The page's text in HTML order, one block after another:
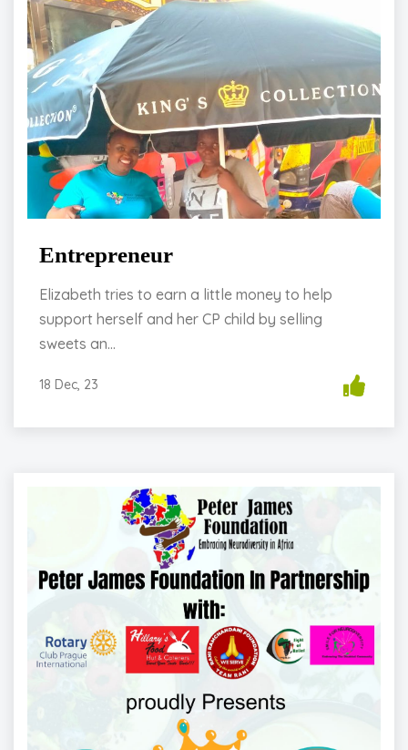
Entrepreneur
Elizabeth tries to earn a little money to help
support herself and her CP child by selling
sweets an...
18 Dec, 23